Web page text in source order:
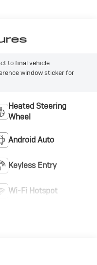
to final vehicle
window sticker for
Heated Steering
Wheel
Android Auto
Keyless Entry
Wi-Fi Hotspot